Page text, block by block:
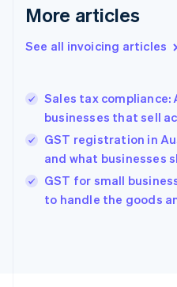
More articles
See all invoicing articles
Sales tax
businesses that sell
GST registration in
and what businesses
GST for small
to handle the goods
Germany
DeutschEnglish
Gibraltar
Hong Kong SAR, China
English简体中文
Hungary
English
English
Ireland